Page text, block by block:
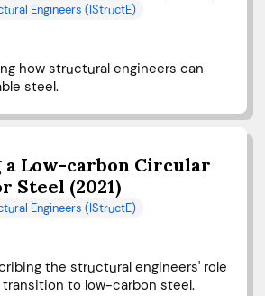
Engineers (IStructE)
how structural engineers can
steel.
a Low-carbon Circular
Steel (2021)
Engineers (IStructE)
the structural engineers' role
to low-carbon steel.